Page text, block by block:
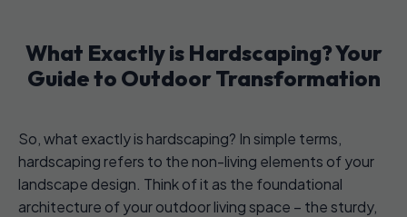
What Exactly is Hardscaping? Your
Guide to Outdoor Transformation
So, what exactly is hardscaping? In simple terms,
hardscaping refers to the non-living elements of your
landscape design. Think of it as the foundational
architecture of your outdoor living space – the sturdy,